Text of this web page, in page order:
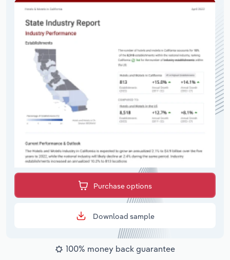
Purchase options
Download sample
100% money back guarantee